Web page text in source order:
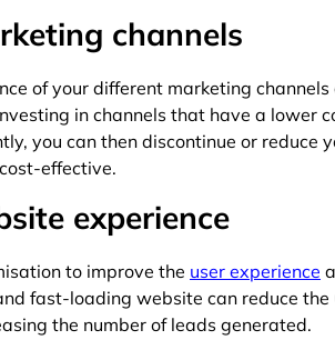
channels
of your different marketing
in channels that have a lower
you can then discontinue or reduce
effective.
experience
to improve the user experience
fast-loading website can reduce the
the number of leads generated.